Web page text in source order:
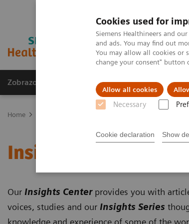
Cookies used for
Siemens Healthineers and
and ads. You may find out
You may allow all cookies or
change your consent" button
Allow all cookies
Necessary
Cookie declaration Show
Zobrazovací technika Laboratorní
Home
Insights Center
Our Insights Center provides you with
voices, studies and our Insights Series
knowledge and experience of some of the